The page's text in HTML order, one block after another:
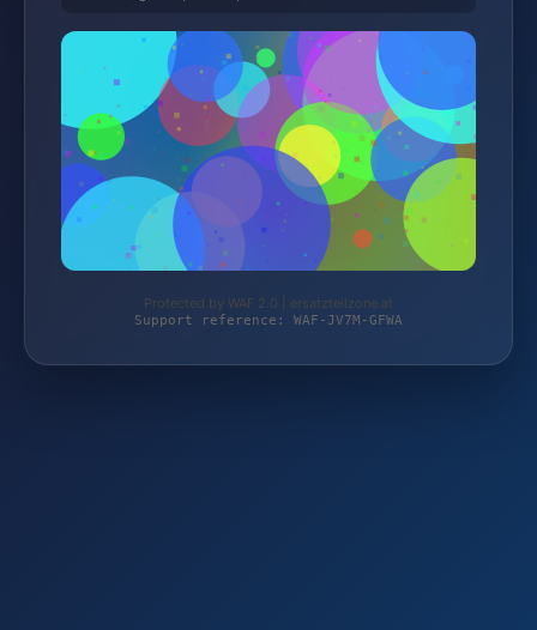
Protected by WAF 2.0 | ersatzteilzone.at
Support reference: WAF-JV7M-GFWA